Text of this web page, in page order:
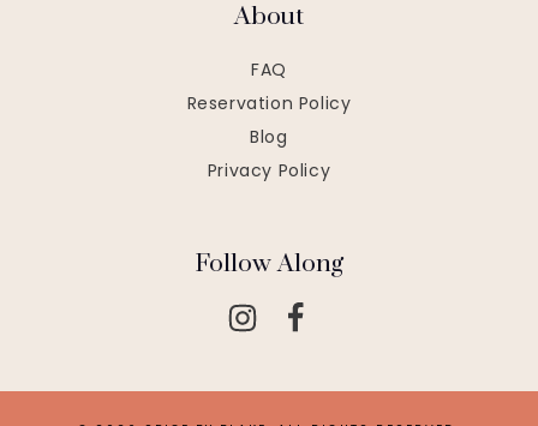
About
FAQ
Reservation Policy
Blog
Privacy Policy
Follow Along